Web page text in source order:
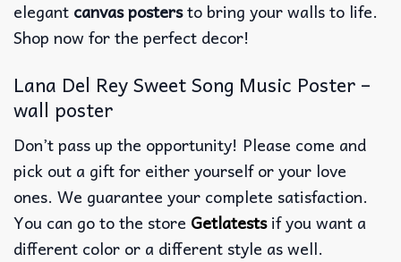
elegant canvas postersto bring your walls to life.
Shop now for the perfect decor!
Lana Del Rey Sweet Song Music Poster –
wall poster
Don’t pass up the opportunity! Please come and
pick out a gift for either yourself or your love
ones. We guarantee your complete satisfaction.
You can go to the store Getlatestsif you want a
different color or a different style as well.